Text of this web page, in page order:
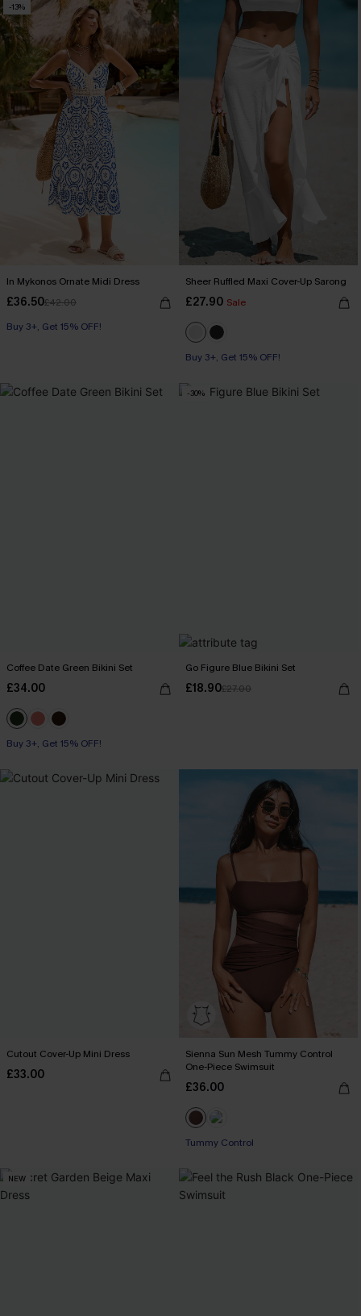
-13%
In Mykonos Ornate Midi Dress
£36.50£42.00
Buy 3+, Get 15% OFF!
Sheer Ruffled Maxi Cover-Up Sarong
£27.90 Sale
Buy 3+, Get 15% OFF!
Coffee Date Green Bikini Set
£34.00
Buy 3+, Get 15% OFF!
-30%
Go Figure Blue Bikini Set
£18.90£27.00
Cutout Cover-Up Mini Dress
£33.00
Sienna Sun Mesh Tummy Control
One-Piece Swimsuit
£36.00
Tummy Control
NEW